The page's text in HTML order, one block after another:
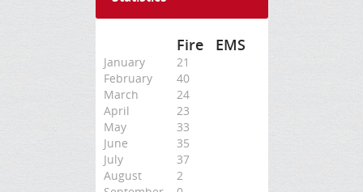
Fire EMS
January
21
February
40
March
24
April
23
May
33
June
35
July
37
August
2